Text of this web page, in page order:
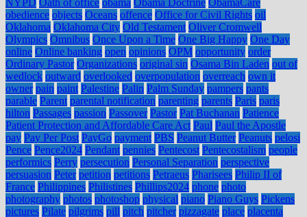
NYPD Oath of office obama Obama Doctrine ObamaCare
obedience objects Oceans offence Office for Civil Rights oil
Oklahoma Oklahoma City Old Testament Oliver Cromwell
Olympics Omnibus Once Upon a Time One Big Happy One Day
online Online banking open opinions OPM opportunity order
Ordinary Pastor Organizations original sin Osama Bin Laden out of
wedlock outward overlooked overpopulation overreach own it
owner pain paint Palestine Palin Palm Sunday pampers pants
parable Parent parental notification parenting parents Paris paris
hilton Passages passion Passover Pastor Pat Buchanan Patience
Patient Protection and Affordable Care Act Paul Paul the Apostle
pay Pay Per Post PayGo payment PBS Peanut Butter Peanuts pelosi
Pence Pence2024 Pendant pennies Pentecost Pentecostalism people
performics Perry persecution Personal Separation perspective
persuasion Peter petition petitions Petraeus Pharisees Philip II of
France Philippines Philistines Phillips2024 phone photo
photography photos photoshop physical piano Piano Guys Pickens
pictures Pilate pilgrims pill pitch pitcher pizzagate place placenta